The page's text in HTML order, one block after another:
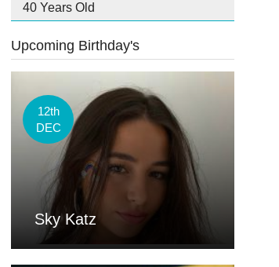
40 Years Old
Upcoming Birthday's
12th
DEC
Sky Katz